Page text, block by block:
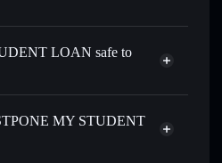
LOAN safe to
LOAN not verified
MY STUDENT